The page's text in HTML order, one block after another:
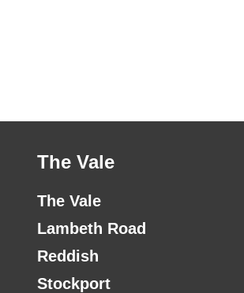
The Vale
The Vale
Lambeth Road
Reddish
Stockport